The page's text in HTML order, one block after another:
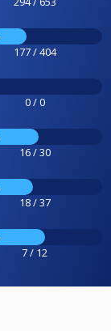
177 / 404
0 / 0
16 / 30
18 / 37
7 / 12